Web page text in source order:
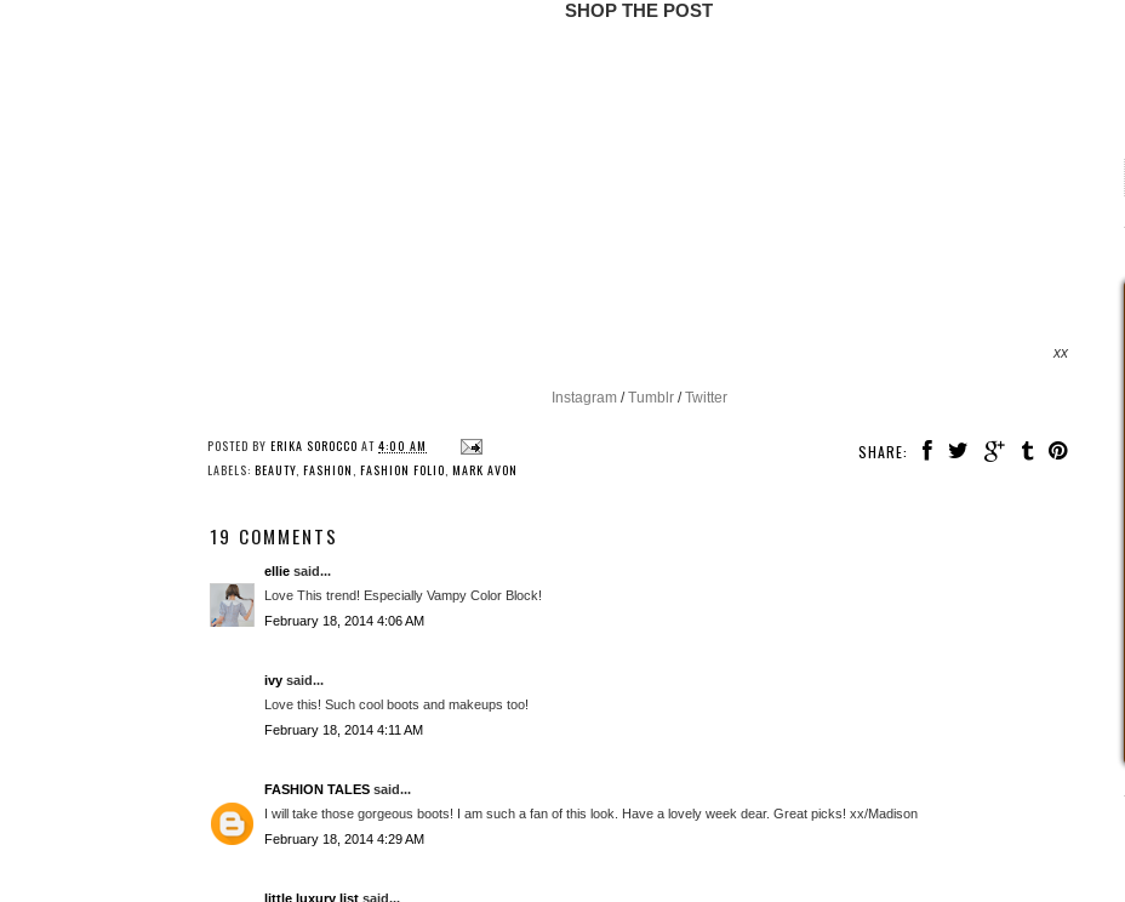
SHOP THE POST
xx
Instagram/Tumblr/Twitter
SHARE:
POSTED BY ERIKA SOROCCO AT 4:00 AM
LABELS: BEAUTY, FASHION , FASHION FOLIO, MARK AVON
19 COMMENTS
ellie said...
Love This trend! Especially Vampy Color Block!
February 18, 2014 4:06 AM
ivy said...
Love this! Such cool boots and makeups too!
February 18, 2014 4:11 AM
FASHION TALES said...
I will take those gorgeous boots! I am such a fan of this look. Have a lovely week dear. Great picks! xx/Madison
February 18, 2014 4:29 AM
little luxury list said...